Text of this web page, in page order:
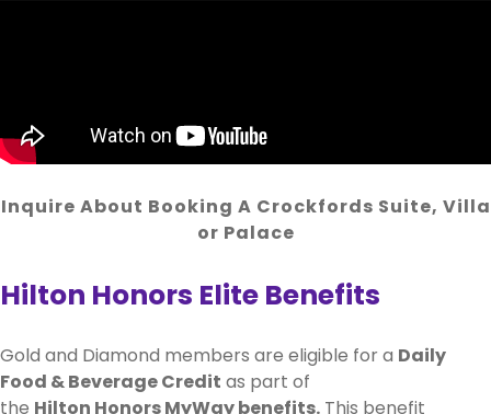
Inquire About Booking A Crockfords Suite, Villa
or Palace
Hilton Honors Elite Benefits
Gold and Diamond members are eligible for a Daily
Food & Beverage Credit as part of
the Hilton Honors MyWay benefits. This benefit